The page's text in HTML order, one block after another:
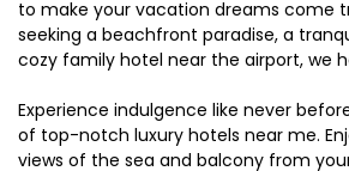
to make your vacation dreams come
seeking a beachfront paradise, a
cozy family hotel near the airport, we
Experience indulgence like never
of top-notch luxury hotels near me.
views of the sea and balcony from